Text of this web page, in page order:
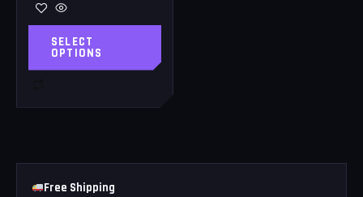
SELECT
OPTIONS
Free Shipping